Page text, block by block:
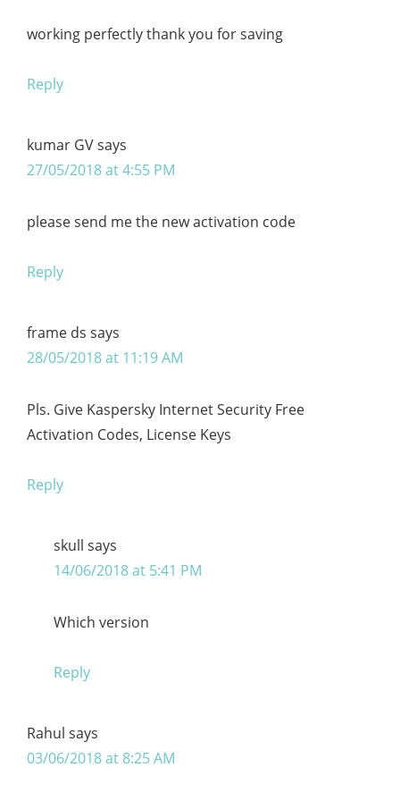
working perfectly thank you for saving
Reply
kumar GVsays
27/05/2018 at 4:55 PM
please send me the new activation code
Reply
frame ds says
28/05/2018 at 11:19 AM
Pls. Give Kaspersky Internet Security Free
Activation Codes, License Keys
Reply
skull says
14/06/2018 at 5:41 PM
Which version
Reply
Rahul says
03/06/2018 at 8:25 AM